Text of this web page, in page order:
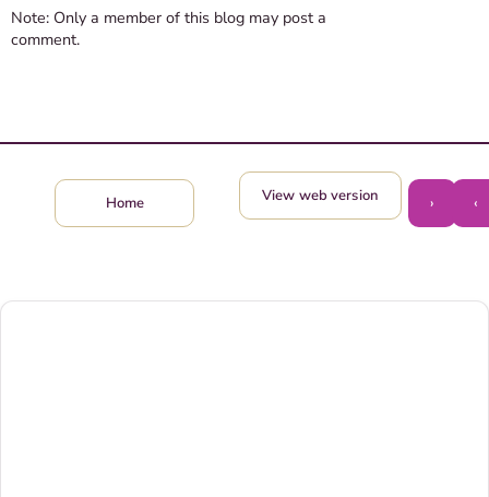
Note: Only a member of this blog may post a
comment.
‹
›
Home View web version